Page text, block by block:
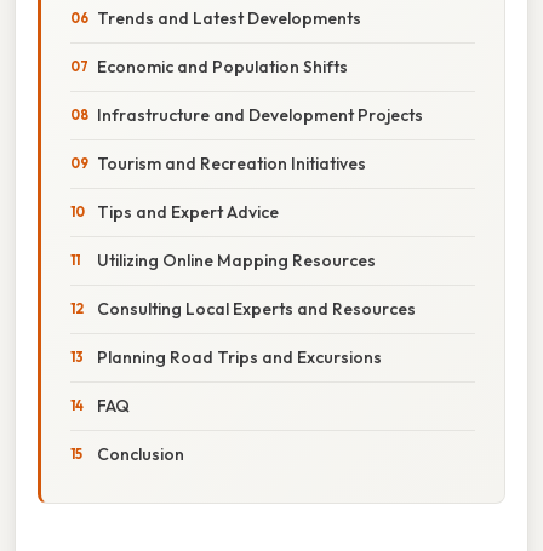
Trends and Latest Developments
Economic and Population Shifts
Infrastructure and Development Projects
Tourism and Recreation Initiatives
Tips and Expert Advice
Utilizing Online Mapping Resources
Consulting Local Experts and Resources
Planning Road Trips and Excursions
FAQ
Conclusion